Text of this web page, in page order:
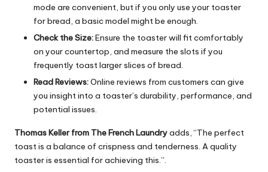
mode are convenient, but if you only use your toaster
for bread, a basic model might be enough.
Check the Size:Ensure the toaster will fit comfortably
on your countertop, and measure the slots if you
frequently toast larger slices of bread.
Read Reviews:Online reviews from customers can give
you insight into a toaster’s durability, performance, and
potential issues.
Thomas Keller from The French Laundryadds, “The perfect
toast is a balance of crispness and tenderness. A quality
toaster is essential for achieving this.”.